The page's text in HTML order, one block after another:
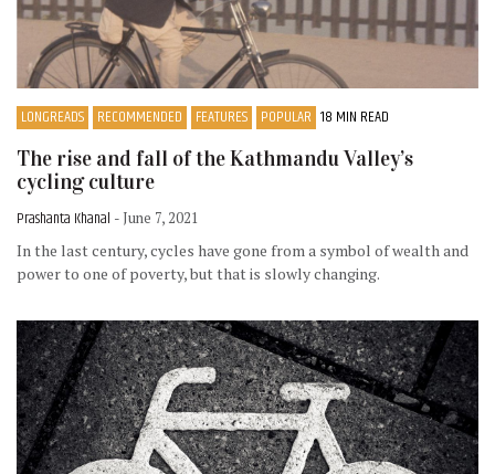
LONGREADS RECOMMENDED FEATURES POPULAR 18 MIN READ
The rise and fall of the Kathmandu Valley’s
cycling culture
Prashanta Khanal - June 7, 2021
In the last century, cycles have gone from a symbol of wealth and
power to one of poverty, but that is slowly changing.